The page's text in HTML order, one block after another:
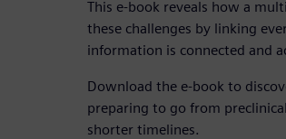
This e-book reveals how a
these challenges by linking
information is connected and
Download the e-book to
preparing to go from
shorter timelines.